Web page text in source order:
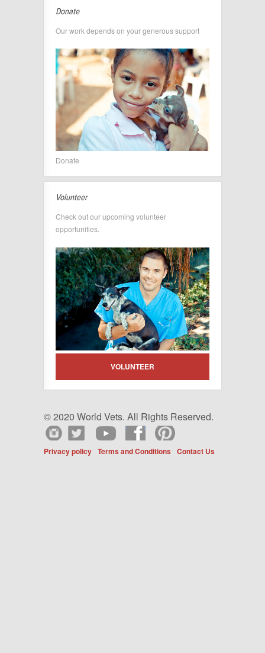
Donate
Our work depends on your generous support
Donate
Volunteer
Check out our upcoming volunteer
opportunities.
VOLUNTEER
© 2020 World Vets. All Rights Reserved.
Privacy policy Terms and Conditions Contact Us